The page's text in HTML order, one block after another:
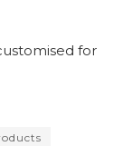
for